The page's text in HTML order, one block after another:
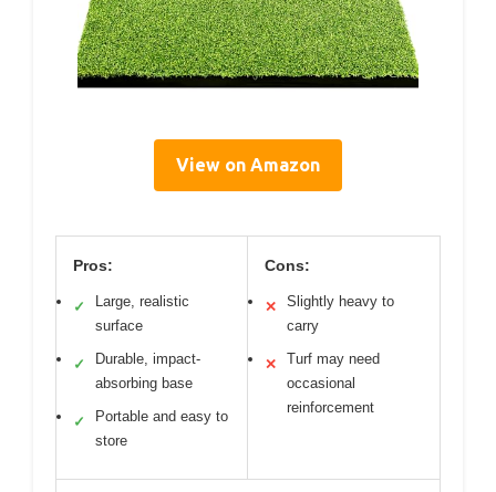
View on Amazon
Pros:
✓
Large, realistic
surface
✓
Durable, impact-
absorbing base
✓
Portable and easy to
store
Cons:
✕
Slightly heavy to
carry
✕
Turf may need
occasional
reinforcement